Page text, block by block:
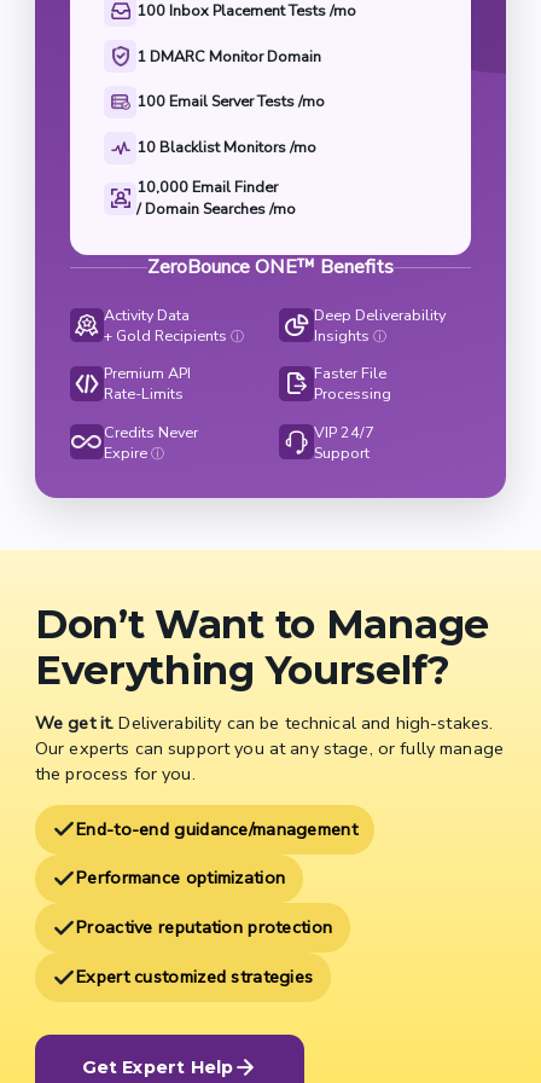
100 Inbox Placement Tests /mo
1 DMARC Monitor Domain
100 Email Server Tests /mo
10 Blacklist Monitors /mo
10,000 Email Finder
/ Domain Searches /mo
ZeroBounce ONE™ Benefits
Activity Data
+ Gold Recipients ⓘ
Deep Deliverability
Insights ⓘ
Premium API
Rate-Limits
Faster File
Processing
Credits Never
Expire ⓘ
VIP 24/7
Support
Don’t Want to Manage
Everything Yourself?
We get it. Deliverability can be technical and high-stakes.
Our experts can support you at any stage, or fully manage
the process for you.
End-to-end guidance/management
Performance optimization
Proactive reputation protection
Expert customized strategies
Get Expert Help